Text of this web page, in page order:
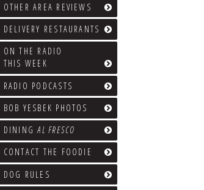
OTHER AREA REVIEWS
DELIVERY RESTAURANTS
ON THE RADIO
THIS WEEK
RADIO PODCASTS
BOB YESBEK PHOTOS
DININGAL FRESCO
CONTACT THE FOODIE
DOG RULES
ON THE RADIO LAST WEEK…